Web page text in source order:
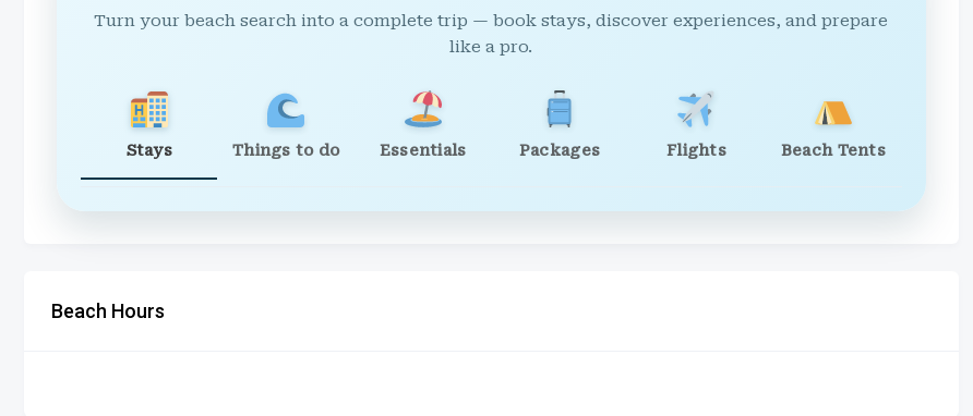
Turn your beach search into a complete trip — book stays, discover experiences, and prepare
like a pro.
Stays Things to do Essentials Packages Flights Beach Tents
Beach Hours